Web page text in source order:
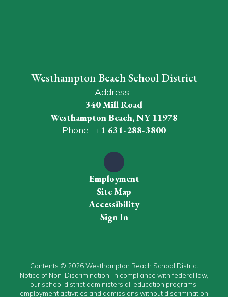
Westhampton Beach School District
Address:
340 Mill Road
Westhampton Beach, NY 11978
Phone: +1 631-288-3800
Employment
Site Map
Accessibility
Sign In
Contents © 2026 Westhampton Beach School District
Notice of Non-Discrimination: In compliance with federal law,
our school district administers all education programs,
employment activities and admissions without discrimination